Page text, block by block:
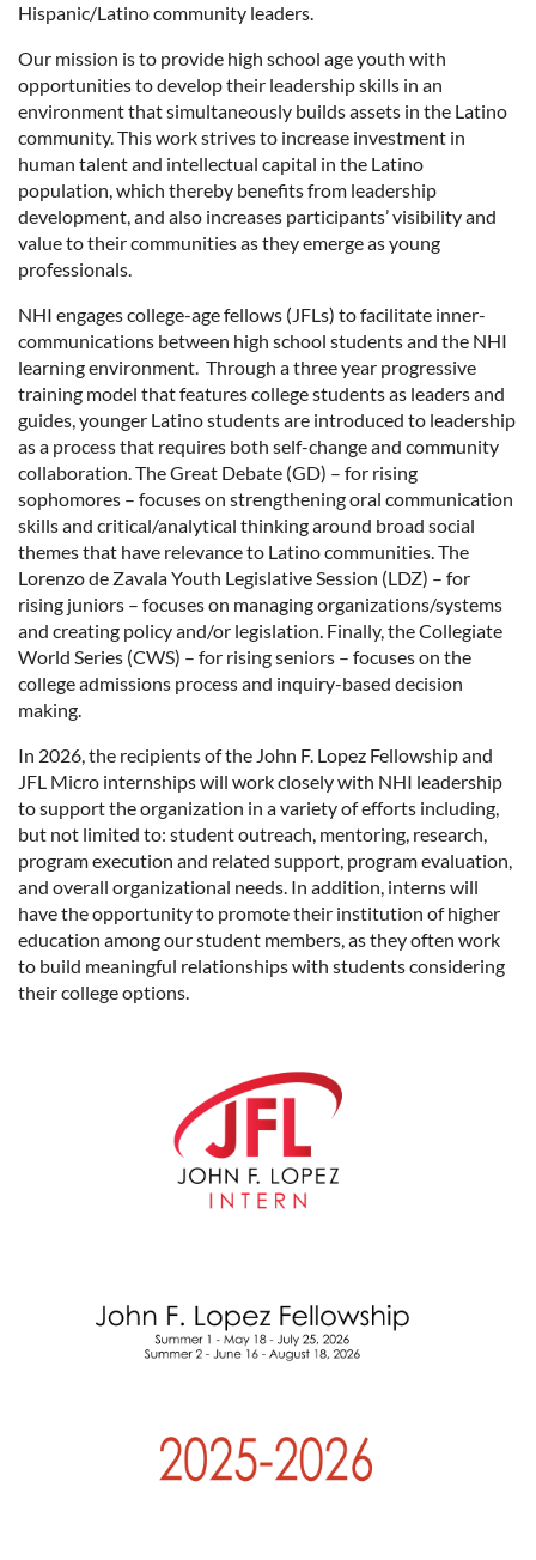
Hispanic/Latino community leaders.
Our mission is to provide high school age youth with
opportunities to develop their leadership skills in an
environment that simultaneously builds assets in the Latino
community. This work strives to increase investment in
human talent and intellectual capital in the Latino
population, which thereby benefits from leadership
development, and also increases participants’ visibility and
value to their communities as they emerge as young
professionals.
NHI engages college-age fellows (JFLs) to facilitate inner-
communications between high school students and the NHI
learning environment. Through a three year progressive
training model that features college students as leaders and
guides, younger Latino students are introduced to leadership
as a process that requires both self-change and community
collaboration. The Great Debate (GD) – for rising
sophomores – focuses on strengthening oral communication
skills and critical/analytical thinking around broad social
themes that have relevance to Latino communities. The
Lorenzo de Zavala Youth Legislative Session (LDZ) – for
rising juniors – focuses on managing organizations/systems
and creating policy and/or legislation. Finally, the Collegiate
World Series (CWS) – for rising seniors – focuses on the
college admissions process and inquiry-based decision
making.
In 2026, the recipients of the John F. Lopez Fellowship and
JFL Micro internships will work closely with NHI leadership
to support the organization in a variety of efforts including,
but not limited to: student outreach, mentoring, research,
program execution and related support, program evaluation,
and overall organizational needs. In addition, interns will
have the opportunity to promote their institution of higher
education among our student members, as they often work
to build meaningful relationships with students considering
their college options.